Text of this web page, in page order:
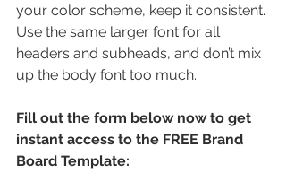
your color scheme, keep it consistent.
Use the same larger font for all
headers and subheads, and don’t mix
up the body font too much.
Fill out the form below now to get
instant access to the FREE Brand
Board Template: